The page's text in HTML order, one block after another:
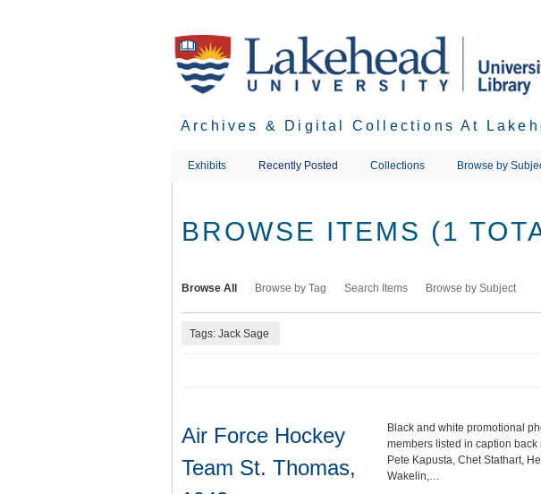
Archives & Digital Collections At
Exhibits Recently Posted Collections Browse by
BROWSE ITEMS (1
Browse All Browse by Tag Search Items Browse by Subject
Tags: Jack Sage
Air Force Hockey
Team St. Thomas,
Black and white promotional
members listed in caption back
Pete Kapusta, Chet Stathart,
Wakelin,…